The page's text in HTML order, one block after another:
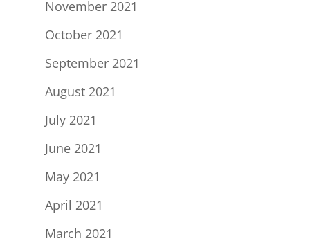
November 2021
October 2021
September 2021
August 2021
July 2021
June 2021
May 2021
April 2021
March 2021